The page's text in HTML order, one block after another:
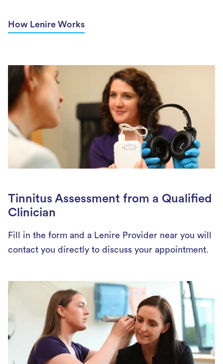
How Lenire Works
Tinnitus Assessment from a Qualified
Clinician
Fill in the form and a Lenire Provider near you will
contact you directly to discuss your appointment.